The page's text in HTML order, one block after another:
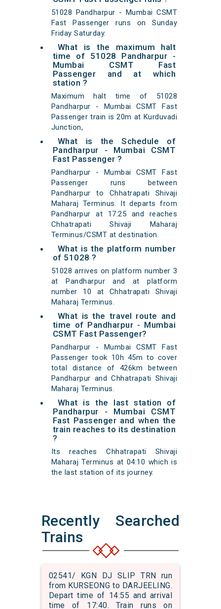
51028 Pandharpur - Mumbai CSMT
Fast Passenger runs on Sunday
Friday Saturday.
What is the maximum halt
time of 51028 Pandharpur -
Mumbai CSMT Fast
Passenger and at which
station ?
Maximum halt time of 51028
Pandharpur - Mumbai CSMT Fast
Passenger train is 20m at Kurduvadi
Junction,
What is the Schedule of
Pandharpur - Mumbai CSMT
Fast Passenger ?
Pandharpur - Mumbai CSMT Fast
Passenger runs between
Pandharpur to Chhatrapati Shivaji
Maharaj Terminus. It departs from
Pandharpur at 17:25 and reaches
Chhatrapati Shivaji Maharaj
Terminus/CSMT at destination.
What is the platform number
of 51028 ?
51028 arrives on platform number 3
at Pandharpur and at platform
number 10 at Chhatrapati Shivaji
Maharaj Terminus.
What is the travel route and
time of Pandharpur - Mumbai
CSMT Fast Passenger?
Pandharpur - Mumbai CSMT Fast
Passenger took 10h 45m to cover
total distance of 426km between
Pandharpur and Chhatrapati Shivaji
Maharaj Terminus.
What is the last station of
Pandharpur - Mumbai CSMT
Fast Passenger and when the
train reaches to its destination
?
Its reaches Chhatrapati Shivaji
Maharaj Terminus at 04:10 which is
the last station of its journey.
Recently Searched
Trains
02541/ KGN DJ SLIP TRN run
from KURSEONG to DARJEELING.
Depart time of 14:55 and arrival
time of 17:40. Train runs on